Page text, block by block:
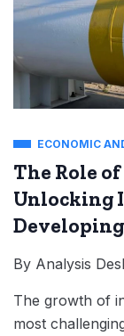
ECONOMIC
The Role
Unlocking
By Analysis
The growth of
most